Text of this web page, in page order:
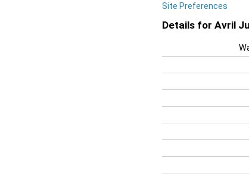
Site Preferences
Details for Avril